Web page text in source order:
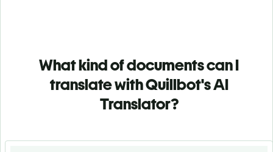
What kind of documents can I
translate with Quillbot's AI
Translator?